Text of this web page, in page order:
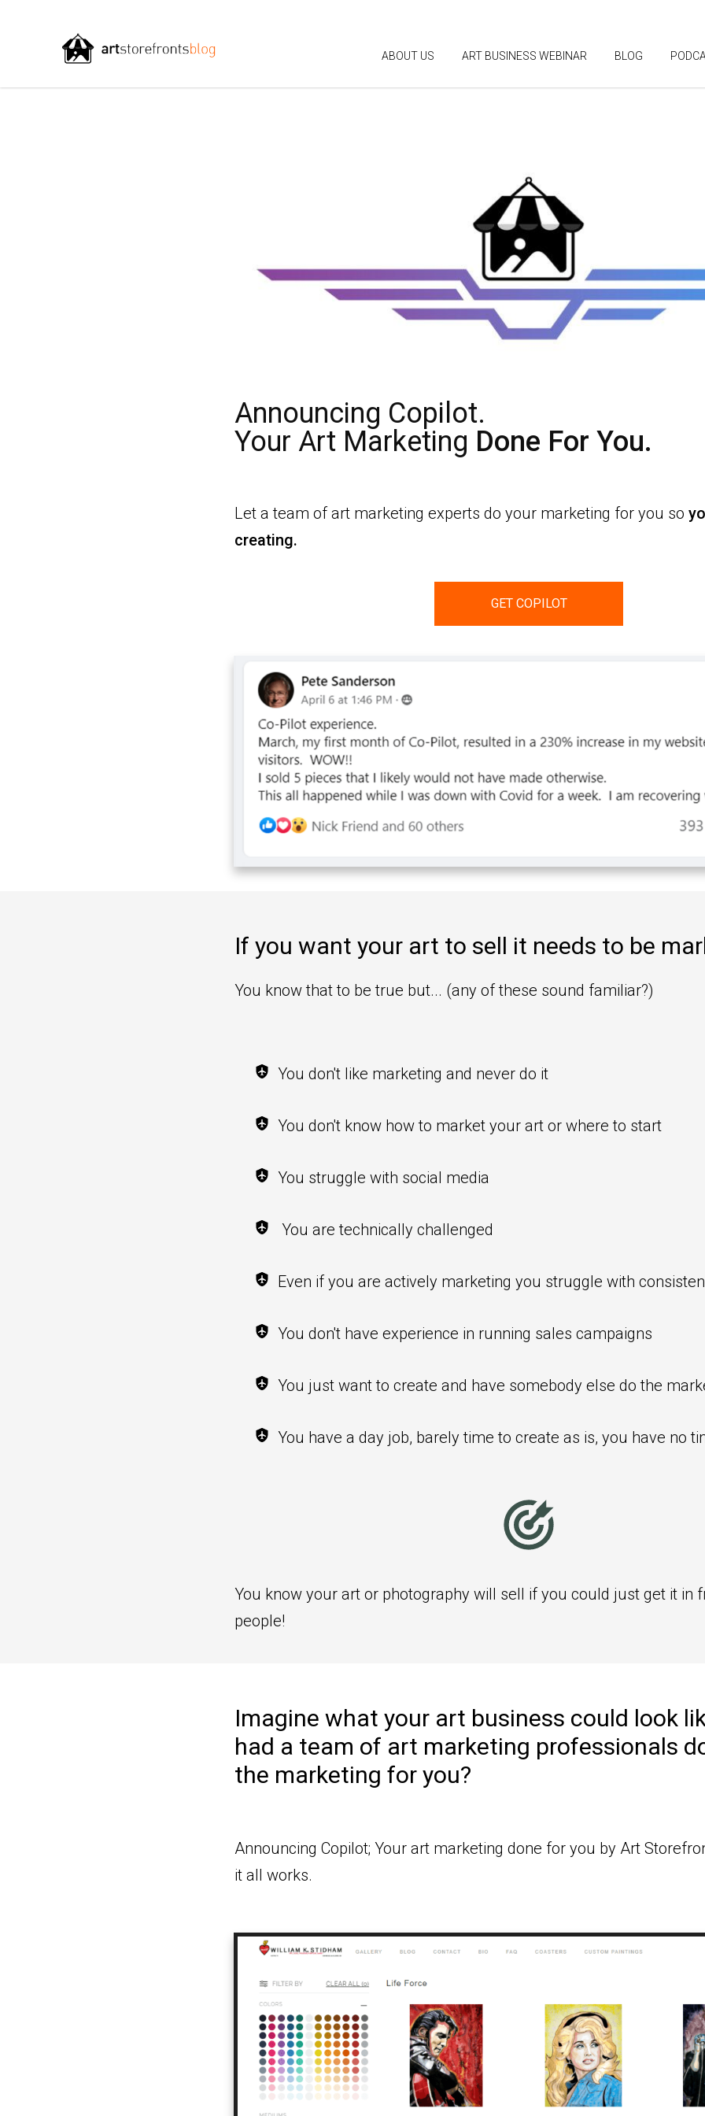
ABOUT US ART BUSINESS WEBINAR BLOG
Announcing Copilot.
Your Art Marketing Done For You.
Let a team of art marketing experts do your marketing for you so
creating.
GET COPILOT
If you want your art to sell it needs to be
You know that to be true but... (any of these sound familiar?)
You don't like marketing and never do it
You don't know how to market your art or where to start
You struggle with social media
You are technically challenged
Even if you are actively marketing you struggle with
You don't have experience in running sales campaigns
You just want to create and have somebody else do the
You have a day job, barely time to create as is, you have no
You know your art or photography will sell if you could just get it in
people!
Imagine what your art business could look
had a team of art marketing professionals
the marketing for you?
Announcing Copilot; Your art marketing done for you by Art
it all works.